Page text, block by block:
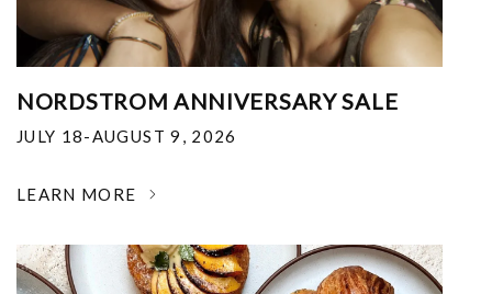
NORDSTROM ANNIVERSARY SALE
JULY 18-AUGUST 9, 2026
LEARN MORE